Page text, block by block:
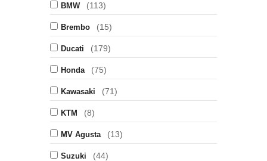
BMW (113)
Brembo (15)
Ducati (179)
Honda (75)
Kawasaki (71)
KTM (8)
MV Agusta (13)
Suzuki (44)